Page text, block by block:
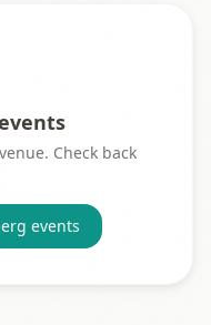
Check back
events